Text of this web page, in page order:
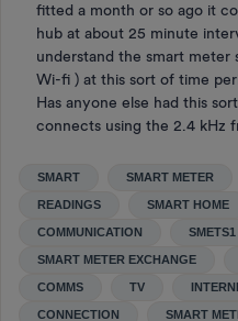
fitted a month or so ago it
hub at about 25 minute
understand the smart meter
Wi-fi ) at this sort of time
Has anyone else had this
connects using the 2.4 kHz
SMART SMART METER
READINGS SMART HOME
COMMUNICATION SMETS1
SMART METER EXCHANGE
COMMS TV
CONNECTION SMART